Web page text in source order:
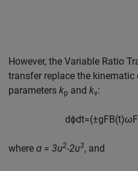
However, the Variable Ratio
transfer replace the
parameters kp and kv:
dϕdt=(±gFB(t)ωF
where ɑ = 3u2-2u3, and